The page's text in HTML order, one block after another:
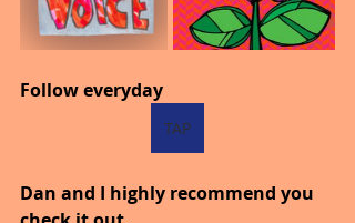
Follow everyday
TAP
Dan and I highly recommend you